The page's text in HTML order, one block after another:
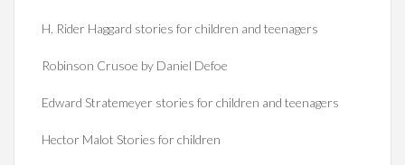
H. Rider Haggard stories for children and teenagers
Robinson Crusoe by Daniel Defoe
Edward Stratemeyer stories for children and teenagers
Hector Malot Stories for children